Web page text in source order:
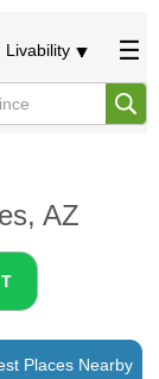
Livability
AZ
Places Nearby